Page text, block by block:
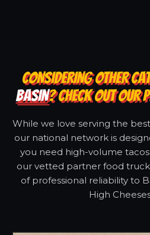
CONSIDERING OTHER
BASIN? CHECK OUT OUR
While we love serving the
our national network is
you need high-volume
our vetted partner food
of professional reliability to
High